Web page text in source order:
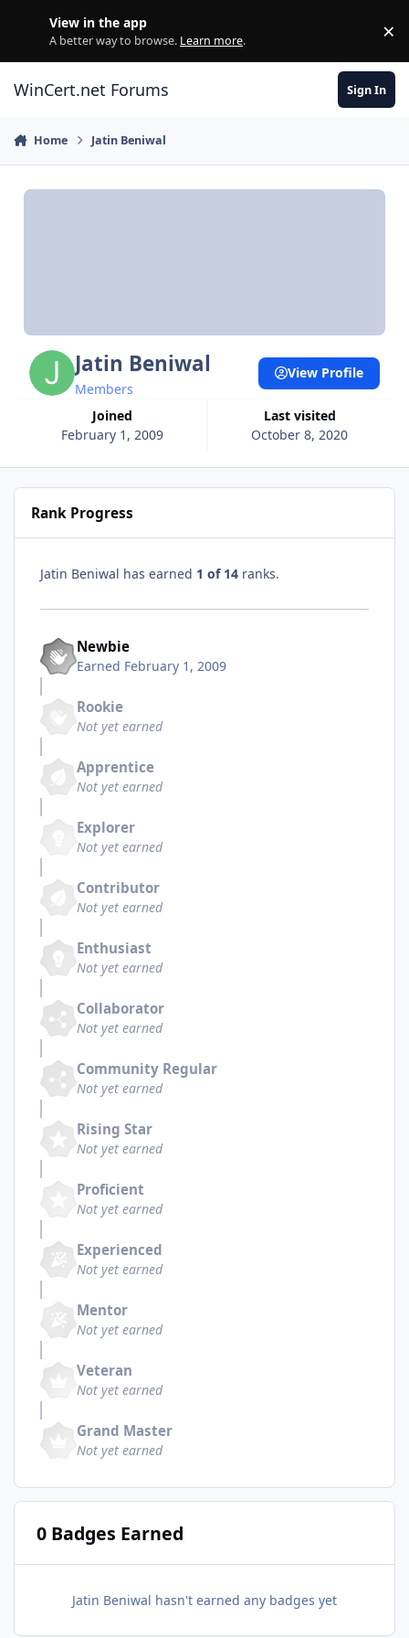
View in the app
A better way to browse. Learn more. ×
WinCert.net Forums Sign In
Home Jatin Beniwal
Jatin Beniwal
Members
Joined
February 1, 2009
Last visited
October 8, 2020
View Profile
Rank Progress
Jatin Beniwal has earned 1 of 14 ranks.
Newbie
Earned February 1, 2009
Rookie
Not yet earned
Apprentice
Not yet earned
Explorer
Not yet earned
Contributor
Not yet earned
Enthusiast
Not yet earned
Collaborator
Not yet earned
Community Regular
Not yet earned
Rising Star
Not yet earned
Proficient
Not yet earned
Experienced
Not yet earned
Mentor
Not yet earned
Veteran
Not yet earned
Grand Master
Not yet earned
0 Badges Earned
Jatin Beniwal hasn't earned any badges yet